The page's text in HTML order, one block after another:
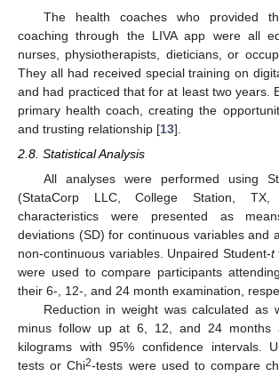
The health coaches who provided
coaching through the LIVA app were all
nurses, physiotherapists, dieticians, or
They all had received special training on
and had practiced that for at least two years.
primary health coach, creating the
and trusting relationship [13].
2.8. Statistical Analysis
All analyses were performed using
(StataCorp LLC, College Station, TX,
characteristics were presented as
deviations (SD) for continuous variables and
non-continuous variables. Unpaired Student-t
were used to compare participants
their 6-, 12-, and 24 month examination,
Reduction in weight was calculated as
minus follow up at 6, 12, and 24 months
kilograms with 95% confidence intervals.
tests or Chi2-tests were used to compare